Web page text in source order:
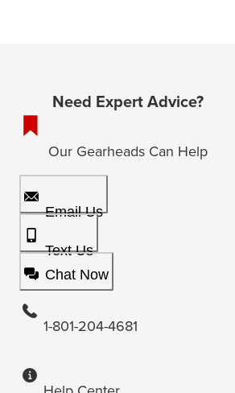
Need Expert Advice?
Our Gearheads Can Help
Email Us
Text Us
Chat Now
1-801-204-4681